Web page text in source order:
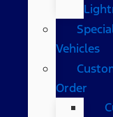
Vehicles
Order